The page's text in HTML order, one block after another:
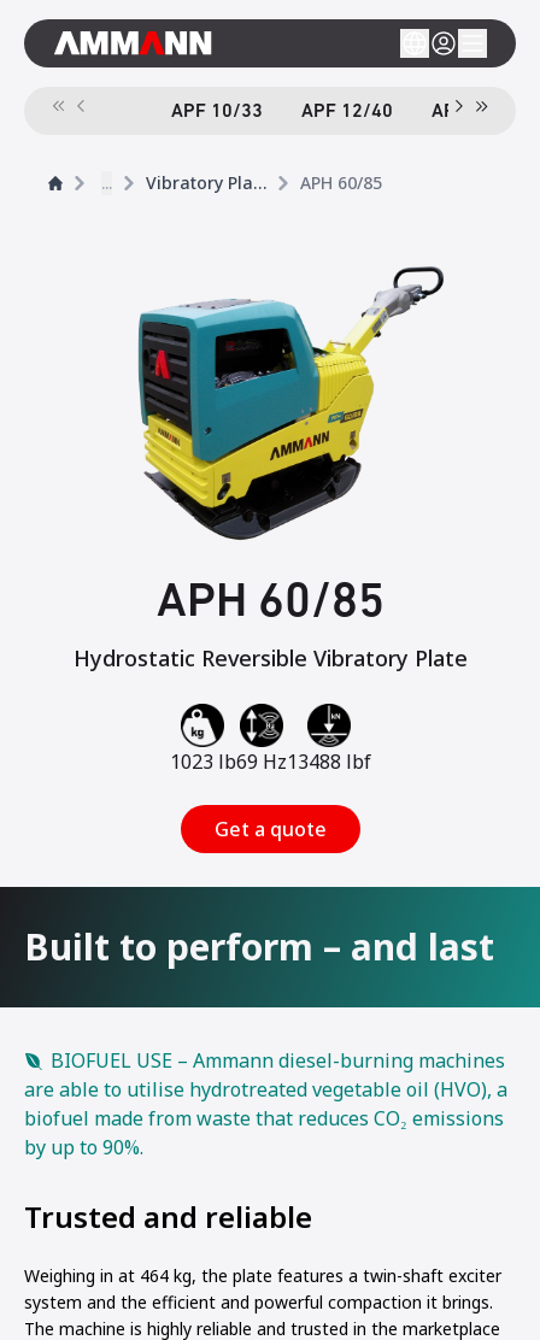
APF 10/33 APF 12/40 APF 12/40-
... Vibratory Plates APH 60/85
APH 60/85
Hydrostatic Reversible Vibratory Plate
1023 lb69 Hz13488 lbf
Get a quote
Built to perform – and last
BIOFUEL USE – Ammann diesel-burning machines
are able to utilise hydrotreated vegetable oil (HVO), a
biofuel made from waste that reduces CO₂ emissions
by up to 90%.
Trusted and reliable
Weighing in at 464 kg, the plate features a twin-shaft exciter
system and the efficient and powerful compaction it brings.
The machine is highly reliable and trusted in the marketplace